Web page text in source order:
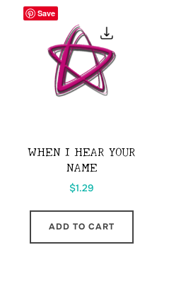
Save
WHEN I HEAR YOUR
NAME
$1.29
ADD TO CART